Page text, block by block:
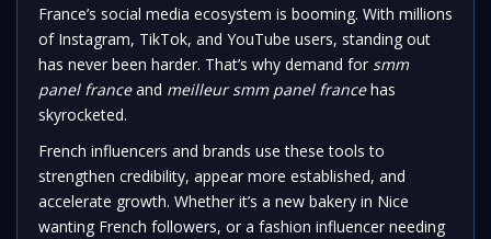
France’s social media ecosystem is booming. With millions
of Instagram, TikTok, and YouTube users, standing out
has never been harder. That’s why demand for smm
panel franceand meilleur smm panel francehas
skyrocketed.
French influencers and brands use these tools to
strengthen credibility, appear more established, and
accelerate growth. Whether it’s a new bakery in Nice
wanting French followers, or a fashion influencer needing